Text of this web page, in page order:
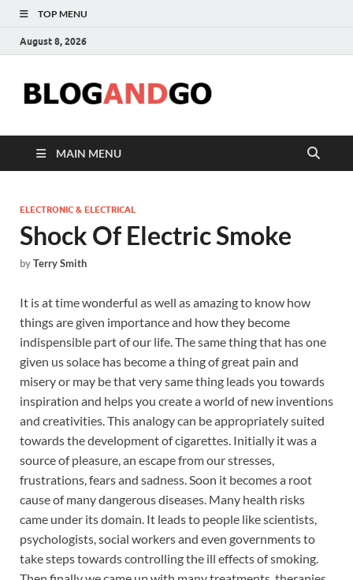
TOP MENU
August 8, 2026
MAIN MENU
ELECTRONIC & ELECTRICAL
Shock Of Electric Smoke
byTerry Smith
It is at time wonderful as well as amazing to know how
things are given importance and how they become
indispensible part of our life. The same thing that has one
given us solace has become a thing of great pain and
misery or may be that very same thing leads you towards
inspiration and helps you create a world of new inventions
and creativities. This analogy can be appropriately suited
towards the development of cigarettes. Initially it was a
source of pleasure, an escape from our stresses,
frustrations, fears and sadness. Soon it becomes a root
cause of many dangerous diseases. Many health risks
came under its domain. It leads to people like scientists,
psychologists, social workers and even governments to
take steps towards controlling the ill effects of smoking.